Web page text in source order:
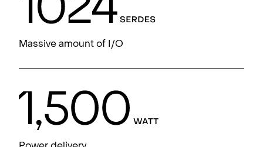
Massive amount of I/O